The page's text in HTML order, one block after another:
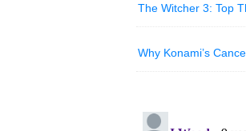
The Witcher 3: Top
Why Konami’s